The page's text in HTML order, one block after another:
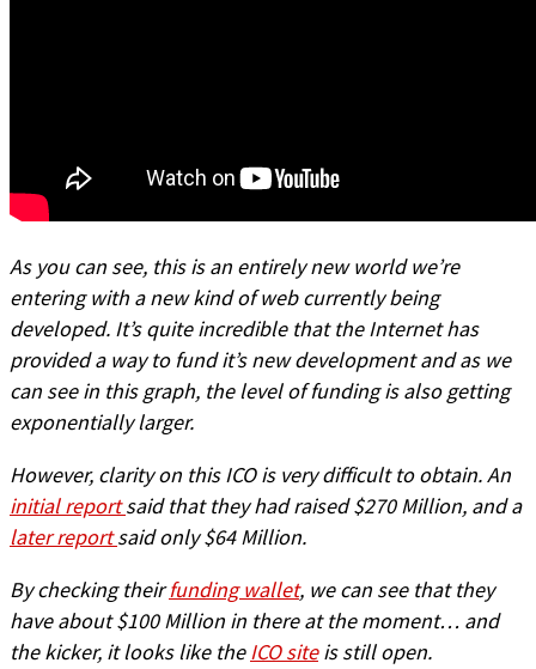
As you can see, this is an entirely new world we’re
entering with a new kind of web currently being
developed. It’s quite incredible that the Internet has
provided a way to fund it’s new development and as we
can see in this graph, the level of funding is also getting
exponentially larger.
However, clarity on this ICO is very difficult to obtain. An
initial reportsaid that they had raised $270 Million, and a
later reportsaid only $64 Million.
By checking theirfunding wallet, we can see that they
have about $100 Million in there at the moment… and
the kicker, it looks like theICO siteis still open.